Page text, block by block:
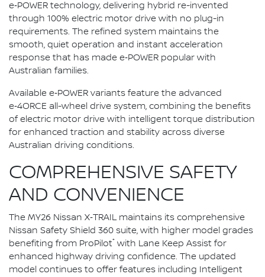
e‑POWER technology, delivering hybrid re-invented
through 100% electric motor drive with no plug-in
requirements. The refined system maintains the
smooth, quiet operation and instant acceleration
response that has made e‑POWER popular with
Australian families.
Available e‑POWER variants feature the advanced
e‑4ORCE all-wheel drive system, combining the benefits
of electric motor drive with intelligent torque distribution
for enhanced traction and stability across diverse
Australian driving conditions.
COMPREHENSIVE SAFETY
AND CONVENIENCE
The MY26 Nissan X‑TRAIL maintains its comprehensive
Nissan Safety Shield 360 suite, with higher model grades
benefiting from ProPilot⁺ with Lane Keep Assist for
enhanced highway driving confidence. The updated
model continues to offer features including Intelligent